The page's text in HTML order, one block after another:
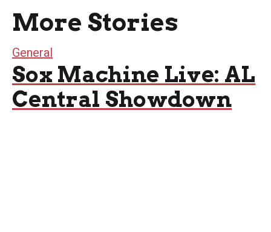
More Stories
General
Sox Machine Live: AL
Central Showdown